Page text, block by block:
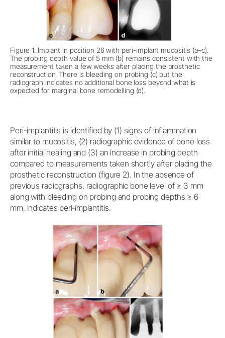
Figure 1. Implant in position 26 with peri-implant mucositis (a–c).
The probing depth value of 5 mm (b) remains consistent with the
measurement taken a few weeks after placing the prosthetic
reconstruction. There is bleeding on probing (c) but the
radiograph indicates no additional bone loss beyond what is
expected for marginal bone remodelling (d).
Peri-implantitis is identified by (1) signs of inflammation
similar to mucositis, (2) radiographic evidence of bone loss
after initial healing and (3) an increase in probing depth
compared to measurements taken shortly after placing the
prosthetic reconstruction (figure 2). In the absence of
previous radiographs, radiographic bone level of ≥ 3 mm
along with bleeding on probing and probing depths ≥ 6
mm, indicates peri‐implantitis.